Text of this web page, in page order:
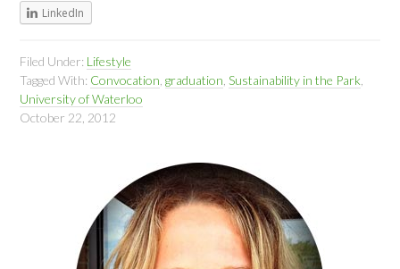
LinkedIn
Filed Under: Lifestyle
Tagged With: Convocation ,graduation ,Sustainability in the Park
University of Waterloo
October 22, 2012